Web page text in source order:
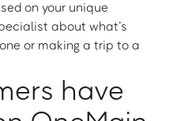
on your unique
about what’s
or making a trip to a
have